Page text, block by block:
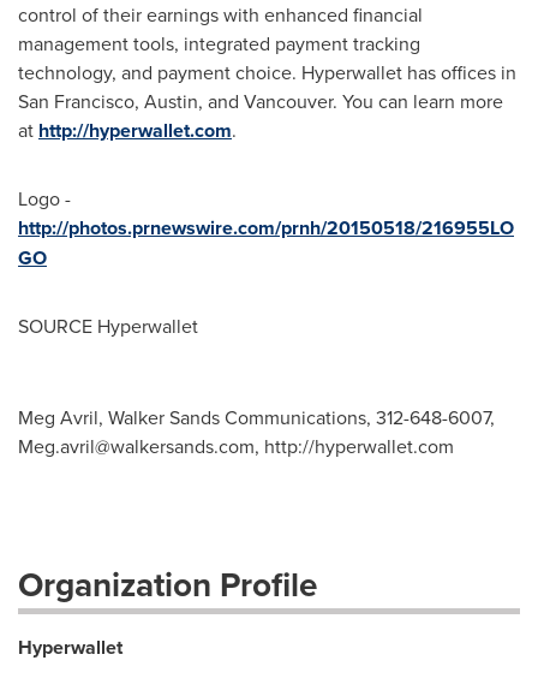
control of their earnings with enhanced financial
management tools, integrated payment tracking
technology, and payment choice. Hyperwallet has offices in
San Francisco, Austin, and Vancouver. You can learn more
at http://hyperwallet.com.
Logo -
http://photos.prnewswire.com/prnh/20150518/216955LO
GO
SOURCE Hyperwallet
Meg Avril, Walker Sands Communications, 312-648-6007,
Meg.avril@walkersands.com, http://hyperwallet.com
Organization Profile
Hyperwallet